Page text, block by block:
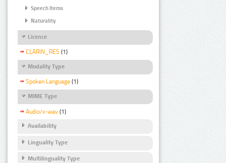
Speech Items
Naturality
Licence
CLARIN_RES (1)
Modality Type
Spoken Language (1)
MIME Type
Audio/x-wav (1)
Availability
Linguality Type
Multilinguality Type